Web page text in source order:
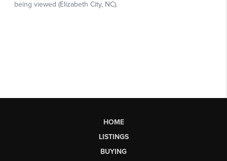
HOME
LISTINGS
BUYING